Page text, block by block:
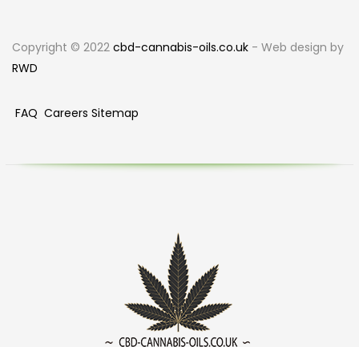
Copyright © 2022 cbd-cannabis-oils.co.uk - Web design by
RWD
FAQ Careers Sitemap